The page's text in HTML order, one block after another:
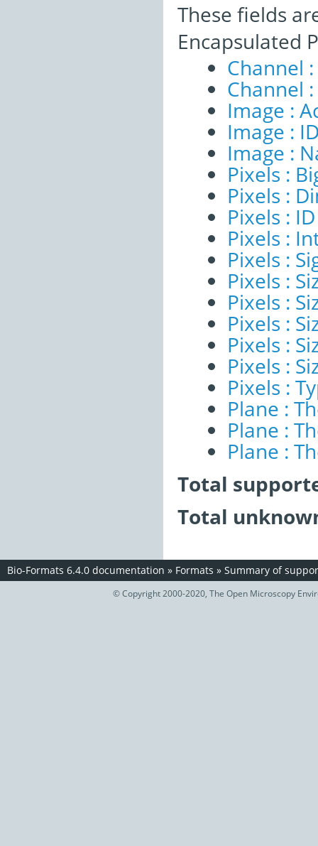
These fields
Encapsulated
Channel
Channel
Image :
Image :
Image :
Pixels :
Pixels :
Pixels : ID
Pixels :
Pixels :
Pixels :
Pixels :
Pixels :
Pixels :
Pixels :
Pixels :
Plane :
Plane :
Plane :
Total
Total
Bio-Formats 6.4.0 documentation » Formats » Summary of
© Copyright 2000-2020, The Open Microscopy